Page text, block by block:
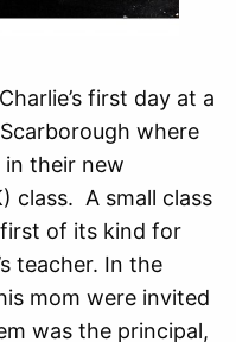
first day at a
where
their new
class. A small class
of its kind for
teacher. In the
mom were invited
was the principal,